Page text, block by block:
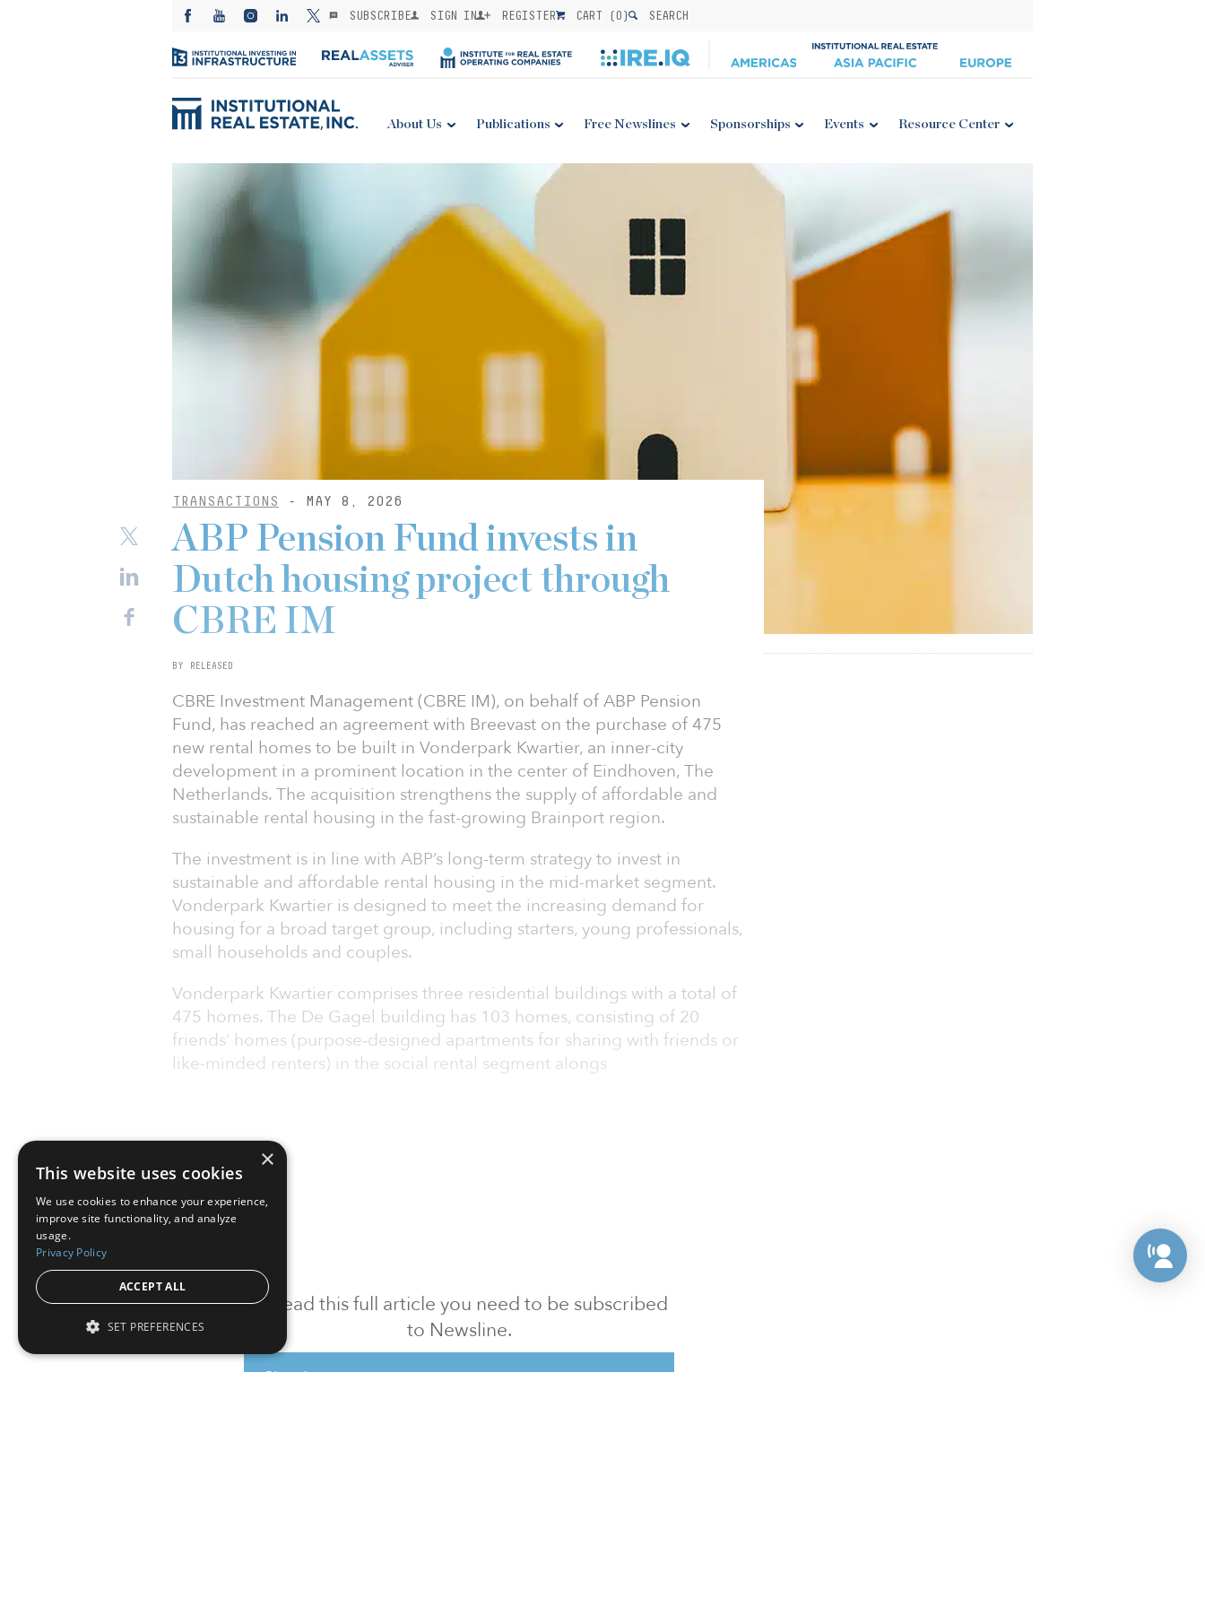
SUBSCRIBE SIGN IN REGISTER CART (0) SEARCH
About Us Publications Free Newslines Sponsorships Events Resource Center
TRANSACTIONS - MAY 8, 2026
To read this full article you need to be subscribed
to Newsline.
Sign in
ABP Pension Fund invests in
Dutch housing project through
CBRE IM
BY RELEASED
CBRE Investment Management (CBRE IM), on behalf of ABP Pension
Fund, has reached an agreement with Breevast on the purchase of 475
new rental homes to be built in Vonderpark Kwartier, an inner-city
development in a prominent location in the center of Eindhoven, The
Netherlands. The acquisition strengthens the supply of affordable and
sustainable rental housing in the fast-growing Brainport region.
The investment is in line with ABP’s long-term strategy to invest in
sustainable and affordable rental housing in the mid-market segment.
Vonderpark Kwartier is designed to meet the increasing demand for
housing for a broad target group, including starters, young professionals,
small households and couples.
Vonderpark Kwartier comprises three residential buildings with a total of
475 homes. The De Gagel building has 103 homes, consisting of 20
friends’ homes (purpose‑designed apartments for sharing with friends or
like-minded renters) in the social rental segment alongs
×
This website uses cookies
We use cookies to enhance your experience,
improve site functionality, and analyze
usage.
Privacy Policy
ACCEPT ALL
SET PREFERENCES